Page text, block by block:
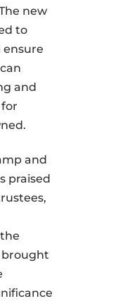
new
to
ensure
and
and
praised